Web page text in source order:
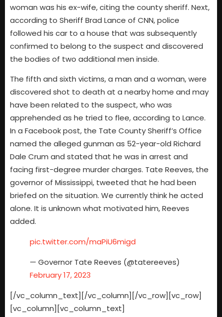
woman was his ex-wife, citing the county sheriff. Next,
according to Sheriff Brad Lance of CNN, police
followed his car to a house that was subsequently
confirmed to belong to the suspect and discovered
the bodies of two additional men inside.
The fifth and sixth victims, a man and a woman, were
discovered shot to death at a nearby home and may
have been related to the suspect, who was
apprehended as he tried to flee, according to Lance.
In a Facebook post, the Tate County Sheriff’s Office
named the alleged gunman as 52-year-old Richard
Dale Crum and stated that he was in arrest and
facing first-degree murder charges. Tate Reeves, the
governor of Mississippi, tweeted that he had been
briefed on the situation. We currently think he acted
alone. It is unknown what motivated him, Reeves
added.
pic.twitter.com/maPiU6migd
— Governor Tate Reeves (@tatereeves)
February 17, 2023
[/vc_column_text][/vc_column][/vc_row][vc_row]
[vc_column][vc_column_text]